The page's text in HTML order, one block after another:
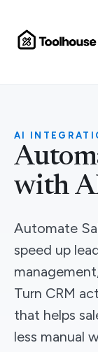
AI
with
Automate
speed up
Turn CRM
that helps
less manual